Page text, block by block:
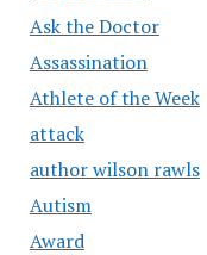
Ask the Doctor
Assassination
Athlete of the Week
attack
author wilson rawls
Autism
Award